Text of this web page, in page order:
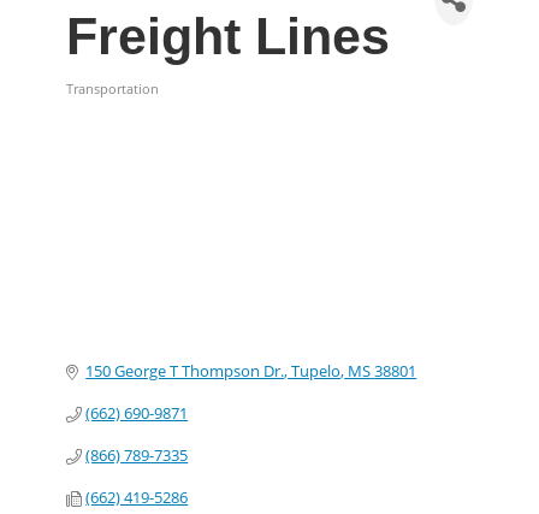
Freight Lines
Transportation
150 George T Thompson Dr. Tupelo MS38801
(662) 690-9871
(866) 789-7335
(662) 419-5286